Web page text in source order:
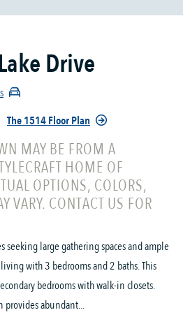
Drive
The 1514 Floor Plan
MAY BE FROM A
HOME OF
OPTIONS, COLORS,
VARY. CONTACT US FOR
seeking large gathering spaces and ample
with 3 bedrooms and 2 baths. This
bedrooms with walk-in closets.
abundant...